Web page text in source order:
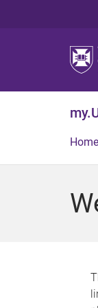
Home